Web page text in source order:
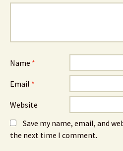
Name *
Email *
Website
Save my name, email, and
the next time I comment.